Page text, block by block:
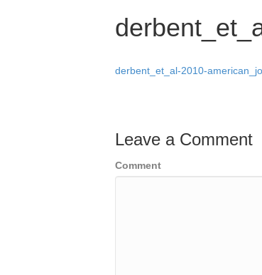
derbent_et_al-2010-
Leave a Comment
Comment